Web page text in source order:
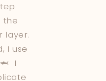
the
layer.
I use
I